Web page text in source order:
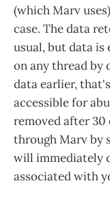
(which Marv
case. The data
usual, but data
on any thread by
data earlier,
accessible for
removed after 30
through Marv by
will immediately
associated with